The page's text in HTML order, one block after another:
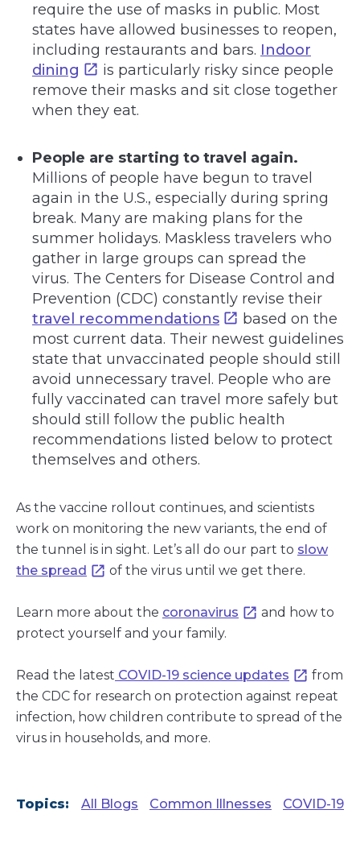
require the use of masks in public. Most
states have allowed businesses to reopen,
including restaurants and bars. Indoor
dining
is particularly risky since people
remove their masks and sit close together
when they eat.
People are starting to travel again.
Millions of people have begun to travel
again in the U.S., especially during spring
break. Many are making plans for the
summer holidays. Maskless travelers who
gather in large groups can spread the
virus. The Centers for Disease Control and
Prevention (CDC) constantly revise their
travel recommendations
based on the
most current data. Their newest guidelines
state that unvaccinated people should still
avoid unnecessary travel. People who are
fully vaccinated can travel more safely but
should still follow the public health
recommendations listed below to protect
themselves and others.
As the vaccine rollout continues, and scientists
work on monitoring the new variants, the end of
the tunnel is in sight. Let’s all do our part to slow
the spread
of the virus until we get there.
Learn more about the coronavirus
and how to
protect yourself and your family.
Read the latest COVID-19 science updates
from
the CDC for research on protection against repeat
infection, how children contribute to spread of the
virus in households, and more.
Topics: All Blogs Common Illnesses COVID-19